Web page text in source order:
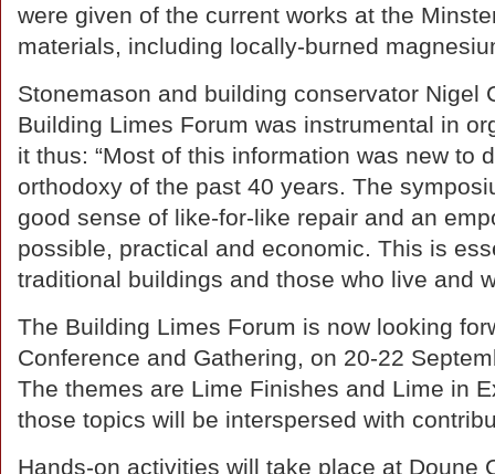
were given of the current works at the
materials, including locally-burned
Stonemason and building conservator Nigel
Building Limes Forum was instrumental in
it thus: “Most of this information was new to
orthodoxy of the past 40 years. The
good sense of like-for-like repair and an
possible, practical and economic. This is
traditional buildings and those who live and
The Building Limes Forum is now looking
Conference and Gathering, on 20-22
The themes are Lime Finishes and Lime in
those topics will be interspersed with
Hands-on activities will take place at Doune